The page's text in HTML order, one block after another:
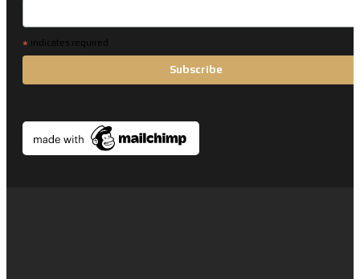
* indicates required